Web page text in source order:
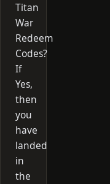
Titan
War
Redeem
Codes?
If
Yes,
then
you
have
landed
in
the